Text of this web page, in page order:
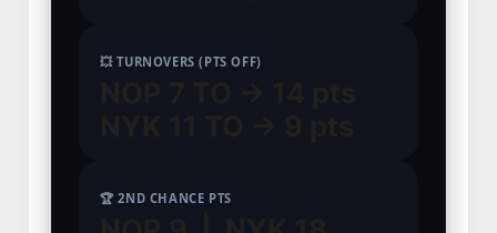
💥 TURNOVERS (PTS OFF)
🏆 2ND CHANCE PTS